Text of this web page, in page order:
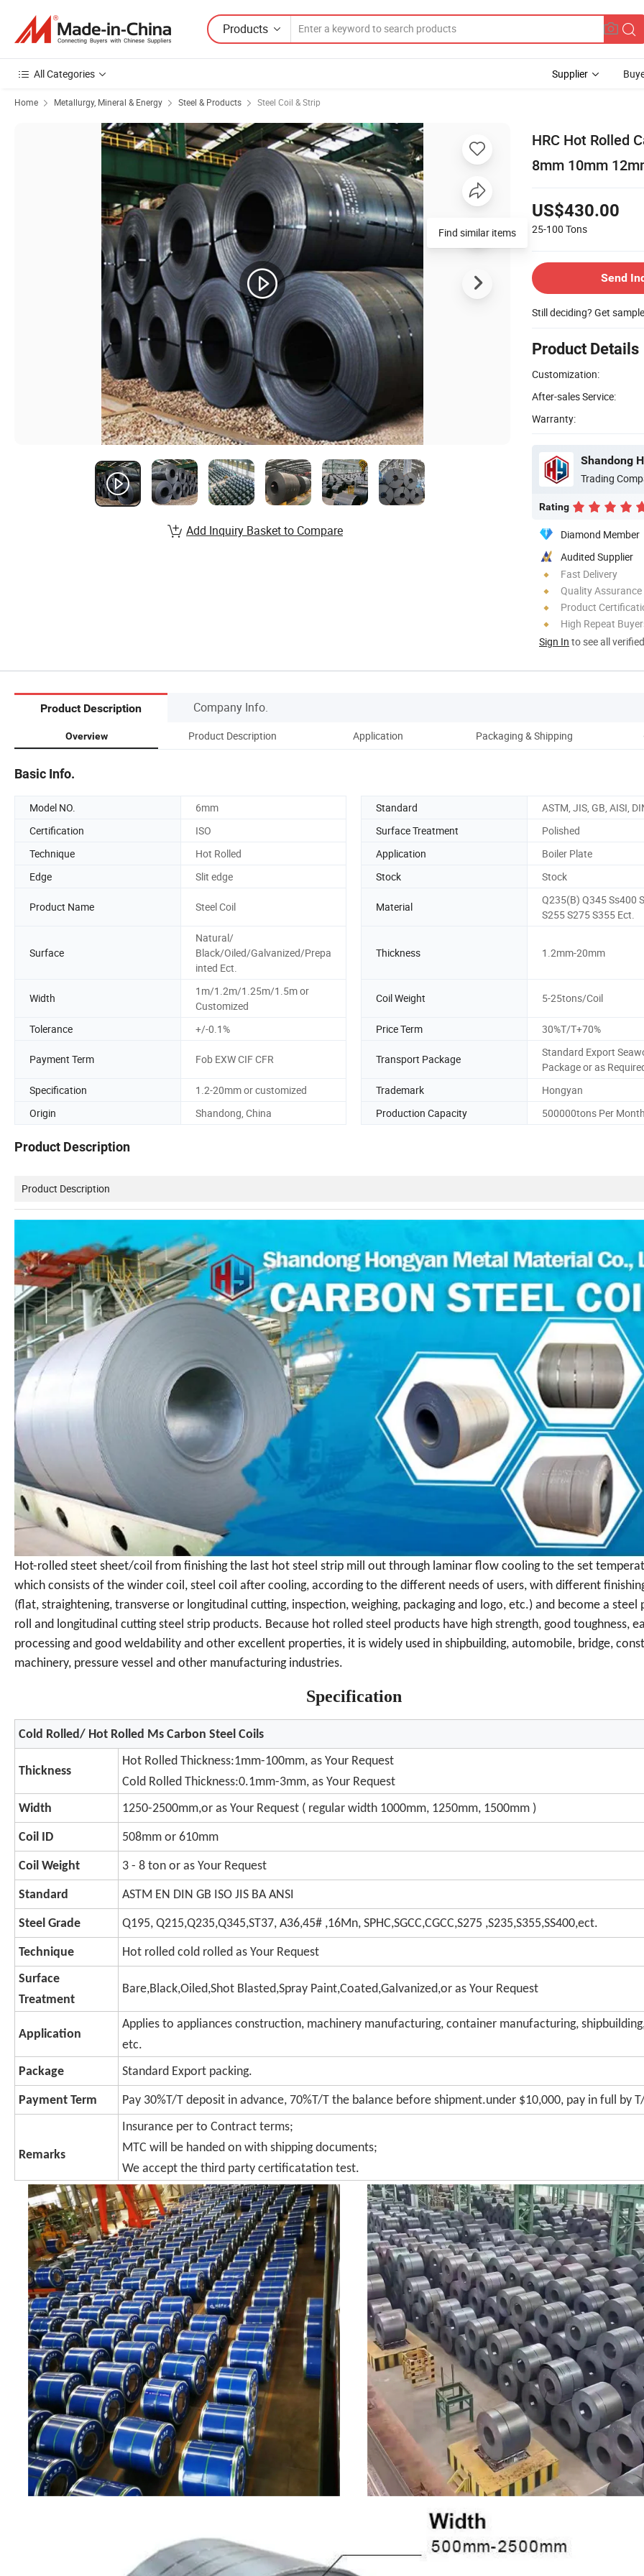
Products
All Categories Supplier
Home Metallurgy, Mineral & Energy Steel & Products Steel Coil & Strip
HRC Hot Rolled
8mm 10mm
US$430.00
25-100 Tons
Send
Still deciding? Get
Product Details
Customization:
After-sales Service:
Warranty:
Shandong
Trading
Rating
Diamond Member
Audited Supplier
Fast Delivery
Quality Assurance
Product
High Repeat
Sign In to see all
Find similar items
Add Inquiry Basket to Compare
Product Description Company Info.
Overview Product Description Application Packaging & Shipping
Basic Info.
Model NO. 6mm Standard
ASTM, JIS, GB, AISI,
Certification
ISO Surface Treatment
Polished
Technique
Hot Rolled Application
Boiler Plate
Edge
Slit edge Stock Stock
Product Name Steel Coil Material
Q235(B) Q345 Ss400
S255 S275 S355 Ect.
Surface
Natural/
Black/Oiled/Galvanized/Prepa
inted Ect.
Thickness 1.2mm-20mm
Width
1m/1.2m/1.25m/1.5m or
Customized
Coil Weight 5-25tons/Coil
Tolerance +/-0.1% Price Term 30%T/T+70%
Payment Term Fob EXW CIF CFR Transport Package
Standard Export
Package or as
Specification
1.2-20mm or customized Trademark
Hongyan
Origin
Shandong, China Production Capacity 500000tons Per Month
Product Description
Product Description
Hot-rolled steet sheet/coil from finishing the last hot steel strip mill out through laminar flow cooling to the set
which consists of the winder coil, steel coil after cooling, according to the different needs of users, with different
(flat, straightening, transverse or longitudinal cutting, inspection, weighing, packaging and logo, etc.) and become a steel
roll and longitudinal cutting steel strip products. Because hot rolled steel products have high strength, good toughness,
processing and good weldability and other excellent properties, it is widely used in shipbuilding, automobile, bridge,
machinery, pressure vessel and other manufacturing industries.
Specification
Cold Rolled/ Hot Rolled Ms Carbon Steel Coils
Thickness
Hot Rolled Thickness:1mm-100mm, as Your Request
Cold Rolled Thickness:0.1mm-3mm, as Your Request
Width
1250-2500mm,or as Your Request ( regular width 1000mm, 1250mm, 1500mm )
Coil ID 508mm or 610mm
Coil Weight 3 - 8 ton or as Your Request
Standard ASTM EN DIN GB ISO JIS BA ANSI
Steel Grade Q195, Q215,Q235,Q345,ST37, A36,45# ,16Mn, SPHC,SGCC,CGCC,S275 ,S235,S355,SS400,ect.
Technique
Hot rolled cold rolled as Your Request
Surface
Treatment
Bare,Black,Oiled,Shot Blasted,Spray Paint,Coated,Galvanized,or as Your Request
Application
Applies to appliances construction, machinery manufacturing, container manufacturing,
etc.
Package
Standard Export packing.
Payment Term Pay 30%T/T deposit in advance, 70%T/T the balance before shipment.under $10,000, pay in full by
Remarks
Insurance per to Contract terms;
MTC will be handed on with shipping documents;
We accept the third party certificatation test.